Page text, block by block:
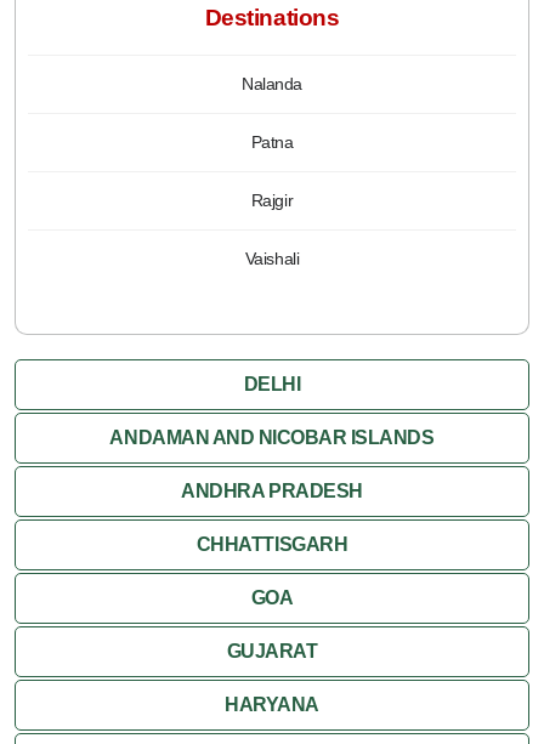
Destinations
Nalanda
Patna
Rajgir
Vaishali
DELHI
ANDAMAN AND NICOBAR ISLANDS
ANDHRA PRADESH
CHHATTISGARH
GOA
GUJARAT
HARYANA